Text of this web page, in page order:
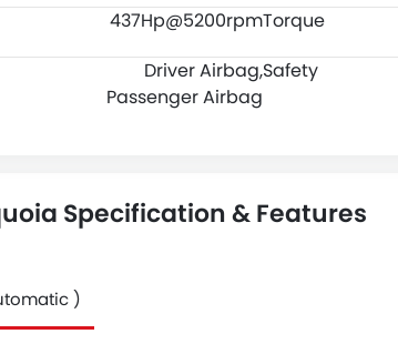
437Hp@5200rpmTorque
Driver Airbag,
Passenger Airbag
Safety
Specification & Features
)